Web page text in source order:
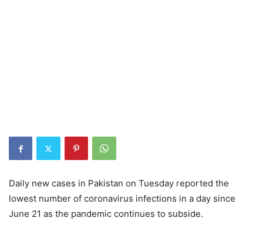
Daily new cases in Pakistan on Tuesday reported the
lowest number of coronavirus infections in a day since
June 21 as the pandemic continues to subside.